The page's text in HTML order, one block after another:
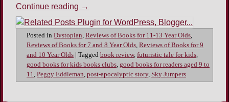
Continue reading →
Posted in Dystopian, Reviews of Books for 11-13 Year Olds,
Reviews of Books for 7 and 8 Year Olds, Reviews of Books for 9
and 10 Year Olds
Tagged book review, futuristic tale for kids,
good books for kids books clubs, good books for readers aged 9 to
11, Peggy Eddleman, post-apocalyptic story, Sky Jumpers